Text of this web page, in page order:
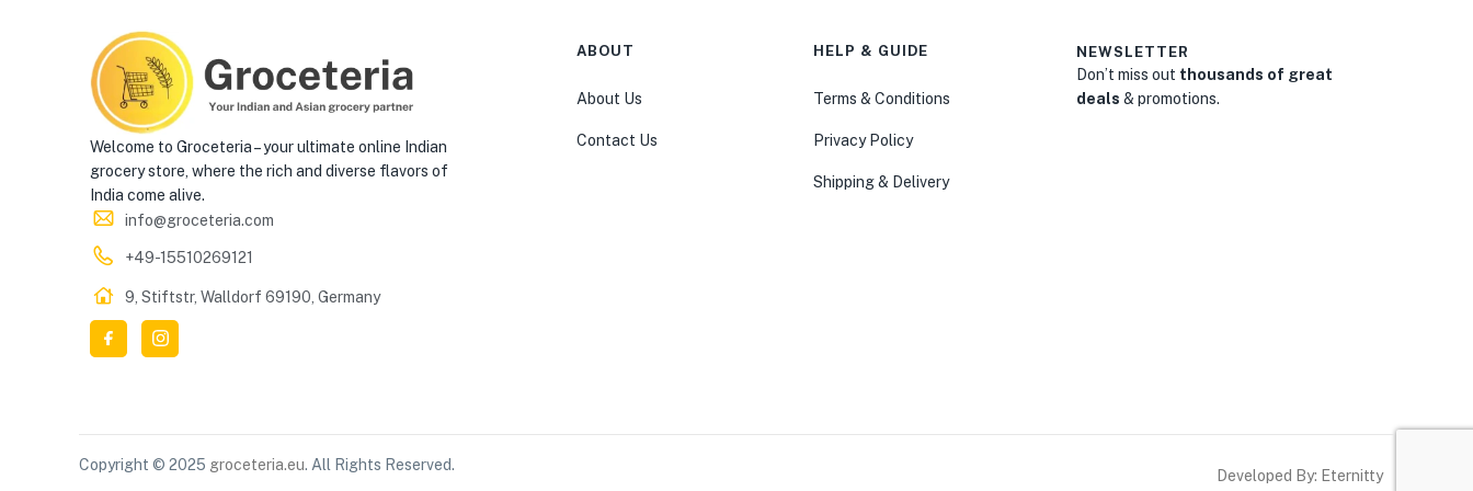
Welcome to Groceteria – your ultimate online Indian
grocery store, where the rich and diverse flavors of
India come alive.
info@groceteria.com
+49-15510269121
9, Stiftstr, Walldorf 69190, Germany
ABOUT
About Us
Contact Us
HELP & GUIDE
Terms & Conditions
Privacy Policy
Shipping & Delivery
NEWSLETTER
Don’t miss out thousands of great
deals & promotions.
Copyright © 2025 groceteria.eu. All Rights Reserved.
Developed By: Eternitty